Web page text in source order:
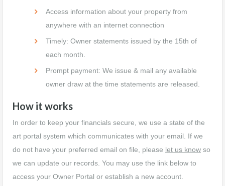
Access information about your property from
anywhere with an internet connection
Timely: Owner statements issued by the 15th of
each month.
Prompt payment: We issue & mail any available
owner draw at the time statements are released.
How it works
In order to keep your financials secure, we use a state of the
art portal system which communicates with your email. If we
do not have your preferred email on file, please let us know so
we can update our records. You may use the link below to
access your Owner Portal or establish a new account.